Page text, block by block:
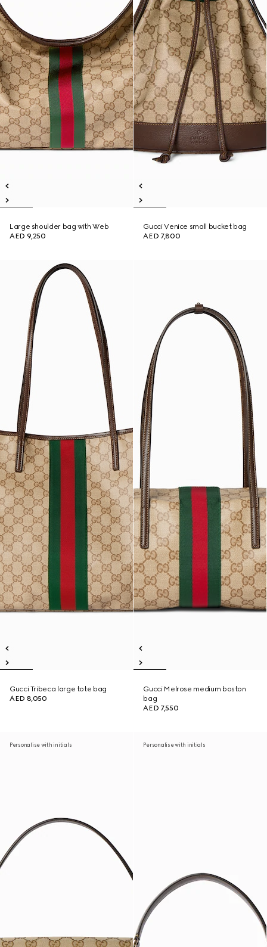
Large shoulder bag with Web
AED 9,250
Gucci Venice small bucket bag
AED 7,800
Gucci Tribeca large tote bag
AED 8,050
Gucci Melrose medium boston
bag
AED 7,550
Personalise with initials Personalise with initials